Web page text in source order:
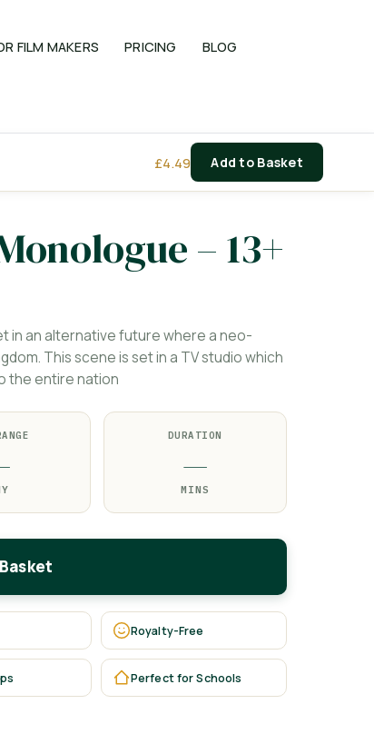
FILM MAKERS PRICING BLOG
£4.49 Add to Basket
– 13+
in an alternative future where a neo-
This scene is set in a TV studio which
the entire nation
DURATION
—
MINS
Royalty-Free
Perfect for Schools